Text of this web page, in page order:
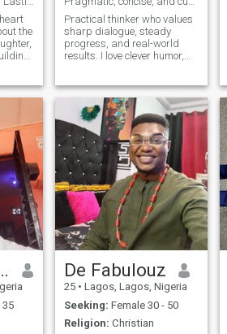
the
I’m
Practical thinker who values
sharp dialogue, steady
progress, and real-world
results. I love clever humor,
getaways. I won’t tolerate lies
or manipulation—let’s build
trust and explore ideas
together.
35
De Fabulouz
25 • Lagos, Lagos, Nigeria
Seeking: Female 30 - 50
Religion: Christian